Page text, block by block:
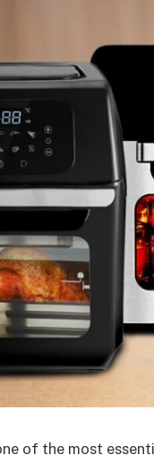
of the most